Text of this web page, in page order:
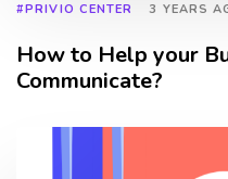
#PRIVIO CENTER 3 YEARS
How to Help your
Communicate?